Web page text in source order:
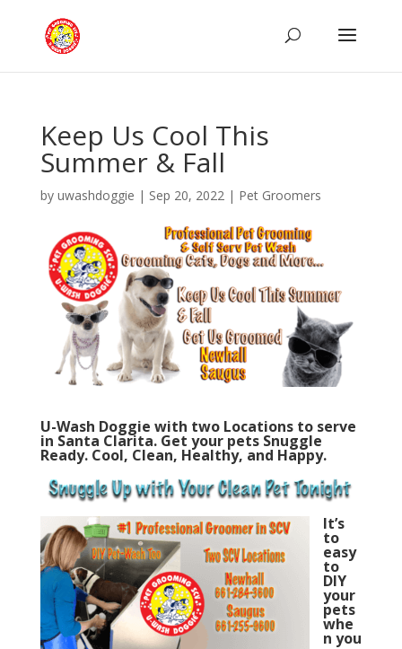
Keep Us Cool This
Summer & Fall
by uwashdoggie | Sep 20, 2022| Pet Groomers
U-Wash Doggie with two Locations to serve
in Santa Clarita. Get your pets Snuggle
Ready. Cool, Clean, Healthy, and Happy.
It’s
to
easy
to
DIY
your
pets
whe
n you